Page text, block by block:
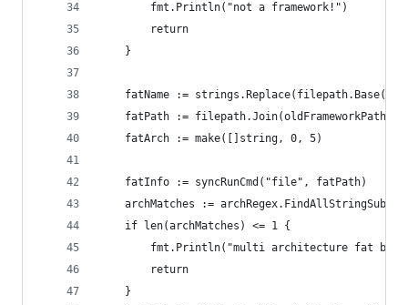
		fmt.Println("not a framework!")
		return
	}
fatName :=
fatPath := filepath.Join(oldFrameworkPath,
	fatArch := make([]string, 0, 5)
	fatInfo := syncRunCmd("file", fatPath)
archMatches :=
	if len(archMatches) <= 1 {
fmt.Println("multi architecture fat
		return
	}